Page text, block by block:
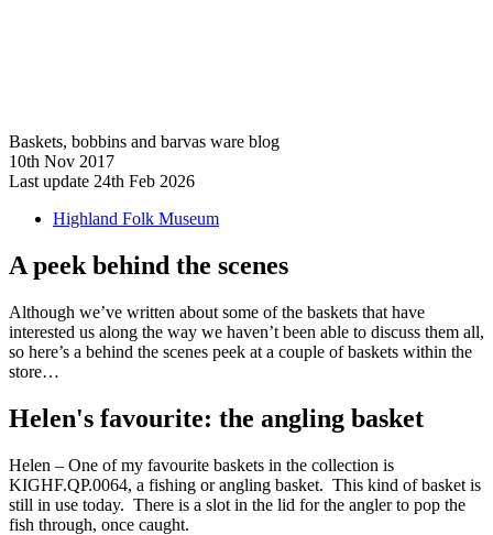
Baskets, bobbins and barvas ware blog
10th Nov 2017
Last update 24th Feb 2026
Highland Folk Museum
A peek behind the scenes
Although we’ve written about some of the baskets that have
interested us along the way we haven’t been able to discuss them all,
so here’s a behind the scenes peek at a couple of baskets within the
store…
Helen's favourite: the angling basket
Helen – One of my favourite baskets in the collection is
KIGHF.QP.0064, a fishing or angling basket. This kind of basket is
still in use today. There is a slot in the lid for the angler to pop the
fish through, once caught.